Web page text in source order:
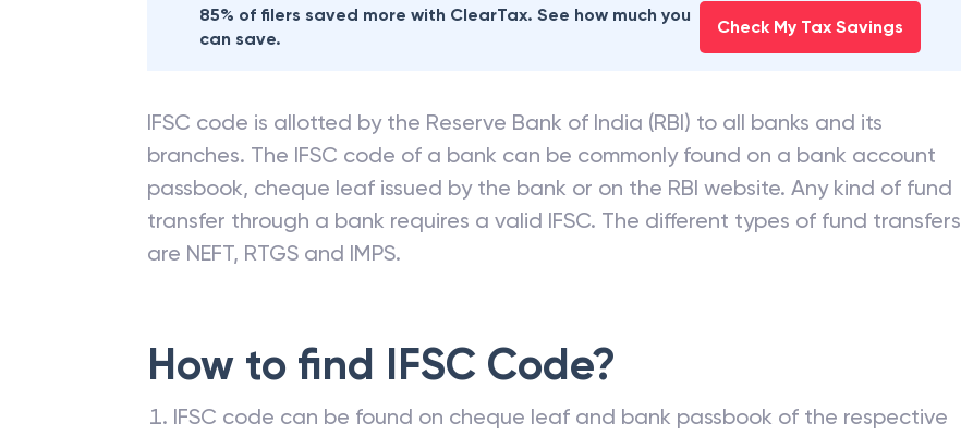
85% of filers saved more with ClearTax. See how much you
can save.
Check My Tax Savings
IFSC code is allotted by the Reserve Bank of India (RBI) to all banks and its
branches. The IFSC code of a bank can be commonly found on a bank account
passbook, cheque leaf issued by the bank or on the RBI website. Any kind of fund
transfer through a bank requires a valid IFSC. The different types of fund transfers
are NEFT, RTGS and IMPS.
How to find IFSC Code?
IFSC code can be found on cheque leaf and bank passbook of the respective